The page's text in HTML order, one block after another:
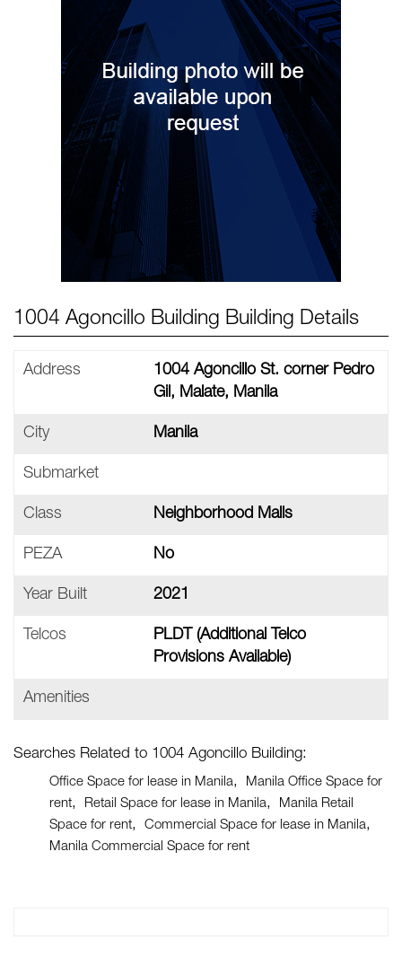
1004 Agoncillo Building Building Details
Address
1004 Agoncillo St. corner Pedro
Gil, Malate, Manila
City Manila
Submarket
Class Neighborhood Malls
PEZA No
Year Built 2021
Telcos
PLDT (additional Telco
Provisions Available)
Amenities
Searches Related to 1004 Agoncillo Building:
Office Space for lease in Manila
Manila Office Space for
rent
Retail Space for lease in Manila
Manila Retail
Space for rent
Commercial Space for lease in Manila
Manila Commercial Space for rent